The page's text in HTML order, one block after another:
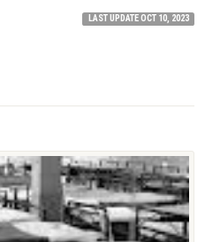
LAST UPDATE OCT 10, 2023